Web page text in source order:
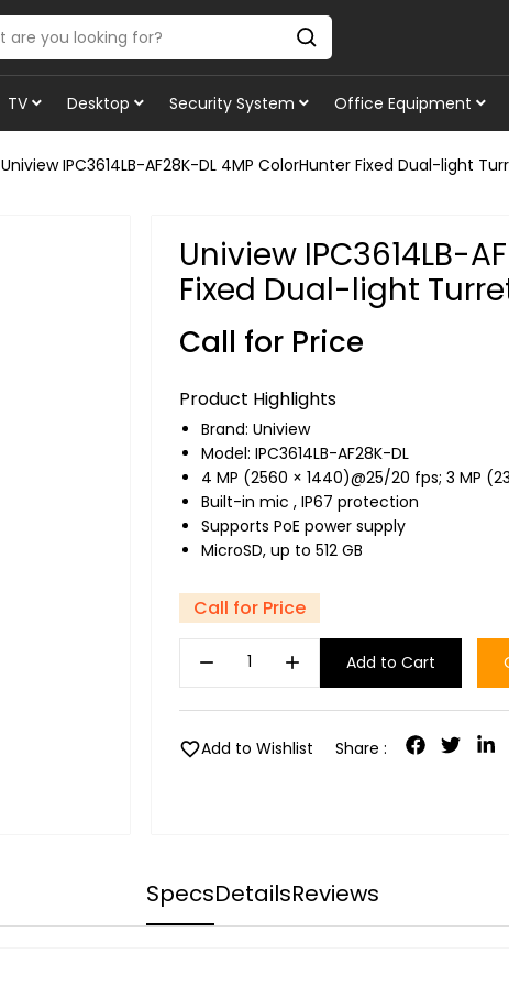
TV Desktop Security System Office Equipment
Uniview IPC3614LB-AF28K-DL 4MP ColorHunter Fixed Dual-light
Uniview IPC3614LB-
Fixed Dual-light
Call for Price
Product Highlights
Brand: Uniview
Model: IPC3614LB-AF28K-DL
4 MP (2560 × 1440)@25/20 fps; 3 MP
Built-in mic , IP67 protection
Supports PoE power supply
MicroSD, up to 512 GB
Call for Price
remove add Add to Cart
favoriteAdd to Wishlist Share :
SpecsDetailsReviews